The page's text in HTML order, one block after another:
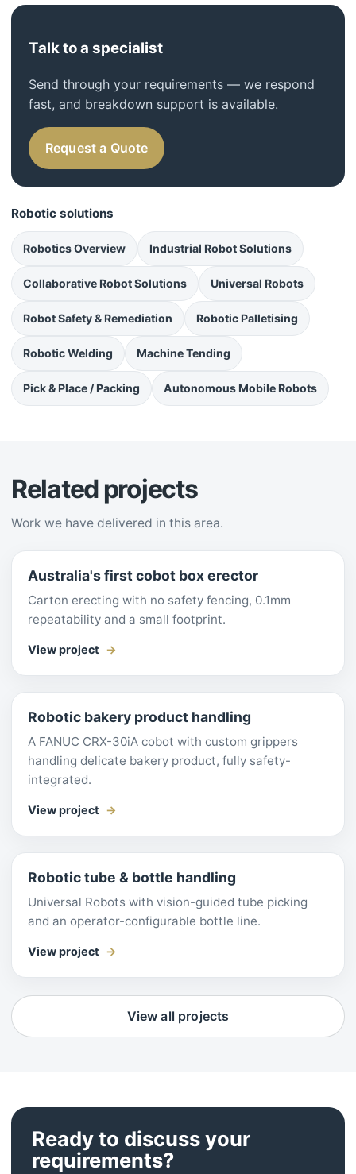
Talk to a specialist
Send through your requirements — we respond
fast, and breakdown support is available.
Request a Quote
Robotic solutions
Robotics Overview Industrial Robot Solutions
Collaborative Robot Solutions Universal Robots
Robot Safety & Remediation Robotic Palletising
Robotic Welding Machine Tending
Pick & Place / Packing Autonomous Mobile Robots
Related projects
Work we have delivered in this area.
Australia's first cobot box erector
Carton erecting with no safety fencing, 0.1mm
repeatability and a small footprint.
View project
Robotic bakery product handling
A FANUC CRX-30iA cobot with custom grippers
handling delicate bakery product, fully safety-
integrated.
View project
Robotic tube & bottle handling
Universal Robots with vision-guided tube picking
and an operator-configurable bottle line.
View project
View all projects
Ready to discuss your
requirements?